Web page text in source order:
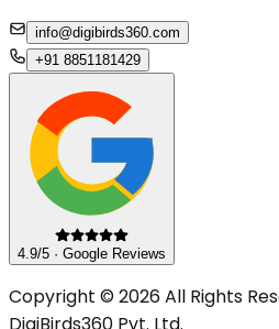
info@digibirds360.com
+91 8851181429
4.9/5 · Google Reviews
Copyright © 2026 All Rights